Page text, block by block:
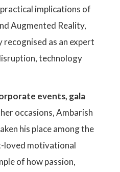
implications of
Augmented Reality,
recognised as an expert
technology
events, gala
occasions, Ambarish
his place among the
loved motivational
of how passion,